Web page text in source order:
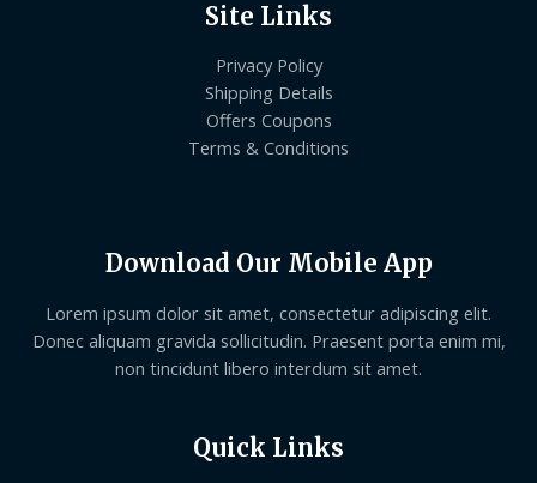
Site Links
Privacy Policy
Shipping Details
Offers Coupons
Terms & Conditions
Download Our Mobile App
Lorem ipsum dolor sit amet, consectetur adipiscing elit.
Donec aliquam gravida sollicitudin. Praesent porta enim mi,
non tincidunt libero interdum sit amet.
Quick Links